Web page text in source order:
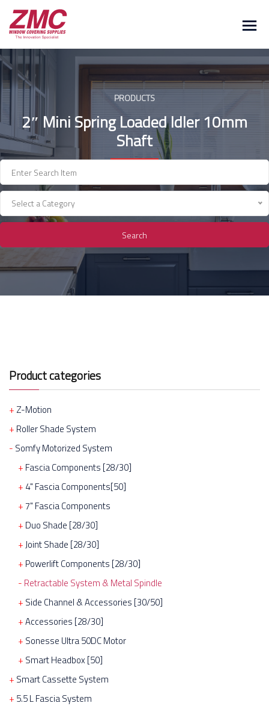
Skip
content
PRODUCTS
2″ Mini Spring Loaded Idler 10mm
Shaft
Select a Category
Search
Product categories
Z-Motion
Roller Shade System
Somfy Motorized System
Fascia Components [28/30]
4" Fascia Components[50]
7" Fascia Components
Duo Shade [28/30]
Joint Shade [28/30]
Powerlift Components [28/30]
Retractable System & Metal Spindle
Side Channel & Accessories [30/50]
Accessories [28/30]
Sonesse Ultra 50DC Motor
Smart Headbox [50]
Smart Cassette System
5.5 L Fascia System